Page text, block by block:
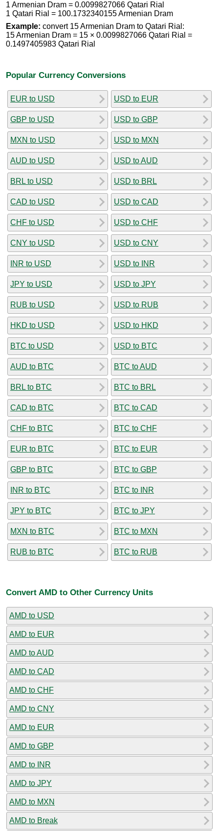
1 Armenian Dram = 0.0099827066 Qatari Rial
1 Qatari Rial = 100.1732340155 Armenian Dram
Example: convert 15 Armenian Dram to Qatari Rial:
15 Armenian Dram = 15 × 0.0099827066 Qatari Rial =
0.1497405983 Qatari Rial
Popular Currency Conversions
EUR to USD
GBP to USD
MXN to USD
AUD to USD
BRL to USD
CAD to USD
CHF to USD
CNY to USD
INR to USD
JPY to USD
RUB to USD
HKD to USD
BTC to USD
AUD to BTC
BRL to BTC
CAD to BTC
CHF to BTC
EUR to BTC
GBP to BTC
INR to BTC
JPY to BTC
MXN to BTC
RUB to BTC
USD to EUR
USD to GBP
USD to MXN
USD to AUD
USD to BRL
USD to CAD
USD to CHF
USD to CNY
USD to INR
USD to JPY
USD to RUB
USD to HKD
USD to BTC
BTC to AUD
BTC to BRL
BTC to CAD
BTC to CHF
BTC to EUR
BTC to GBP
BTC to INR
BTC to JPY
BTC to MXN
BTC to RUB
Convert AMD to Other Currency Units
AMD to USD
AMD to EUR
AMD to AUD
AMD to CAD
AMD to CHF
AMD to CNY
AMD to EUR
AMD to GBP
AMD to INR
AMD to JPY
AMD to MXN
AMD to Break